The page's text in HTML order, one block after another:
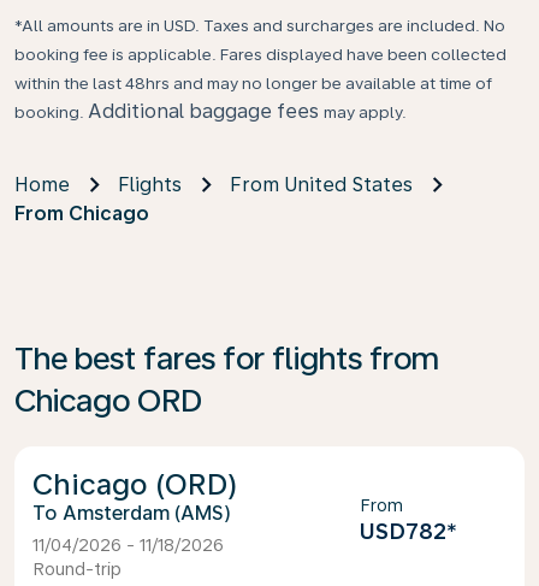
*All amounts are in USD. Taxes and surcharges are included. No
booking fee is applicable. Fares displayed have been collected
within the last 48hrs and may no longer be available at time of
booking. Additional baggage fees may apply.
Home Flights
From United States
From Chicago
The best fares for flights from
Chicago ORD
Chicago (ORD)
Amsterdam (AMS)
11/04/2026 - 11/18/2026
Round-trip
From
USD782*